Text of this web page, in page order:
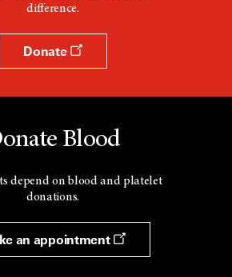
difference.
Donate
Blood
depend on blood and platelet
donations.
an appointment